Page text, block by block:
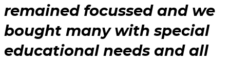
remained focussed and we
bought many with special
educational needs and all